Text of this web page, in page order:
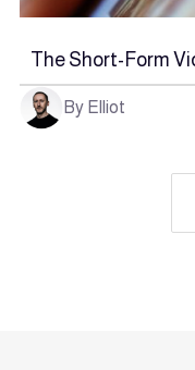
The Short-Form
By Elliot